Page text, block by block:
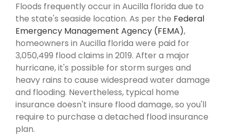
Floods frequently occur in Aucilla florida due to
the state's seaside location. As per the Federal
Emergency Management Agency (FEMA),
homeowners in Aucilla florida were paid for
3,050,499 flood claims in 2019. After a major
hurricane, it's possible for storm surges and
heavy rains to cause widespread water damage
and flooding. Nevertheless, typical home
insurance doesn't insure flood damage, so you'll
require to purchase a detached flood insurance
plan.